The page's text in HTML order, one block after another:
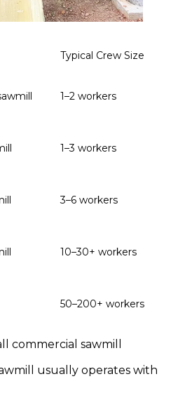
Typical Crew Size
1–2 workers
1–3 workers
3–6 workers
10–30+ workers
50–200+ workers
commercial sawmill
usually operates with